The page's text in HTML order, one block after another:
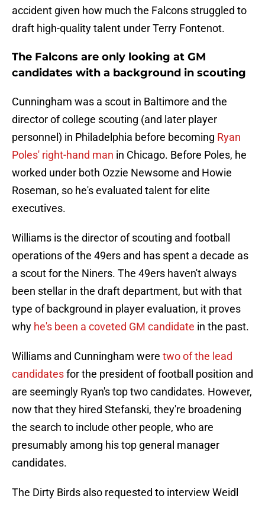
accident given how much the Falcons struggled to
draft high-quality talent under Terry Fontenot.
The Falcons are only looking at GM
candidates with a background in scouting
Cunningham was a scout in Baltimore and the
director of college scouting (and later player
personnel) in Philadelphia before becoming Ryan
Poles' right-hand man in Chicago. Before Poles, he
worked under both Ozzie Newsome and Howie
Roseman, so he's evaluated talent for elite
executives.
Williams is the director of scouting and football
operations of the 49ers and has spent a decade as
a scout for the Niners. The 49ers haven't always
been stellar in the draft department, but with that
type of background in player evaluation, it proves
why he's been a coveted GM candidate in the past.
Williams and Cunningham were two of the lead
candidatesfor the president of football position and
are seemingly Ryan's top two candidates. However,
now that they hired Stefanski, they're broadening
the search to include other people, who are
presumably among his top general manager
candidates.
The Dirty Birds also requested to interview Weidl